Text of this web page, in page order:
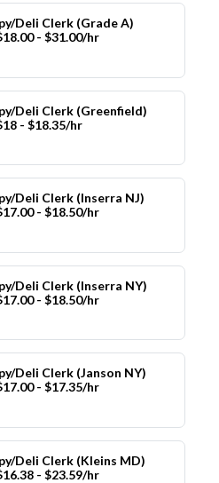
Deli Clerk (Grade A)
- $31.00/hr
Deli Clerk (Greenfield)
- $18.35/hr
Deli Clerk (Inserra NJ)
- $18.50/hr
Deli Clerk (Inserra NY)
- $18.50/hr
Deli Clerk (Janson NY)
- $17.35/hr
Deli Clerk (Kleins MD)
- $23.59/hr